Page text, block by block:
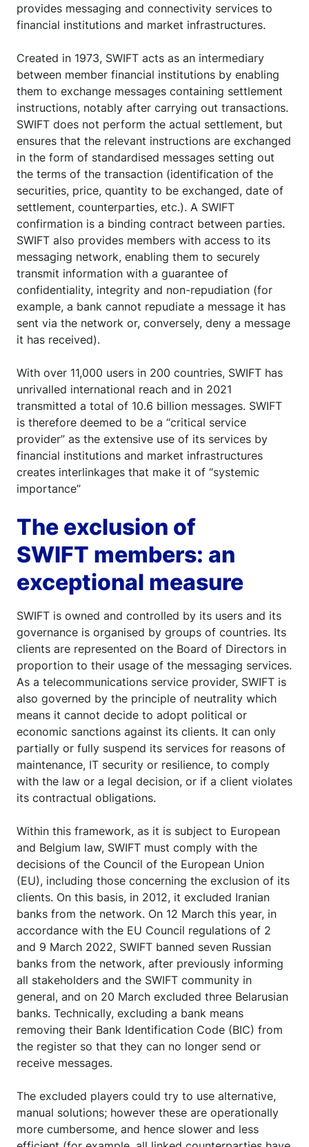
provides messaging and connectivity services to
financial institutions and market infrastructures.
Created in 1973, SWIFT acts as an intermediary
between member financial institutions by enabling
them to exchange messages containing settlement
instructions, notably after carrying out transactions.
SWIFT does not perform the actual settlement, but
ensures that the relevant instructions are exchanged
in the form of standardised messages setting out
the terms of the transaction (identification of the
securities, price, quantity to be exchanged, date of
settlement, counterparties, etc.). A SWIFT
confirmation is a binding contract between parties.
SWIFT also provides members with access to its
messaging network, enabling them to securely
transmit information with a guarantee of
confidentiality, integrity and non-repudiation (for
example, a bank cannot repudiate a message it has
sent via the network or, conversely, deny a message
it has received).
With over 11,000 users in 200 countries, SWIFT has
unrivalled international reach and in 2021
transmitted a total of 10.6 billion messages. SWIFT
is therefore deemed to be a “critical service
provider” as the extensive use of its services by
financial institutions and market infrastructures
creates interlinkages that make it of “systemic
importance”
The exclusion of
SWIFT members: an
exceptional measure
SWIFT is owned and controlled by its users and its
governance is organised by groups of countries. Its
clients are represented on the Board of Directors in
proportion to their usage of the messaging services.
As a telecommunications service provider, SWIFT is
also governed by the principle of neutrality which
means it cannot decide to adopt political or
economic sanctions against its clients. It can only
partially or fully suspend its services for reasons of
maintenance, IT security or resilience, to comply
with the law or a legal decision, or if a client violates
its contractual obligations.
Within this framework, as it is subject to European
and Belgium law, SWIFT must comply with the
decisions of the Council of the European Union
(EU), including those concerning the exclusion of its
clients. On this basis, in 2012, it excluded Iranian
banks from the network. On 12 March this year, in
accordance with the EU Council regulations of 2
and 9 March 2022, SWIFT banned seven Russian
banks from the network, after previously informing
all stakeholders and the SWIFT community in
general, and on 20 March excluded three Belarusian
banks. Technically, excluding a bank means
removing their Bank Identification Code (BIC) from
the register so that they can no longer send or
receive messages.
The excluded players could try to use alternative,
manual solutions; however these are operationally
more cumbersome, and hence slower and less